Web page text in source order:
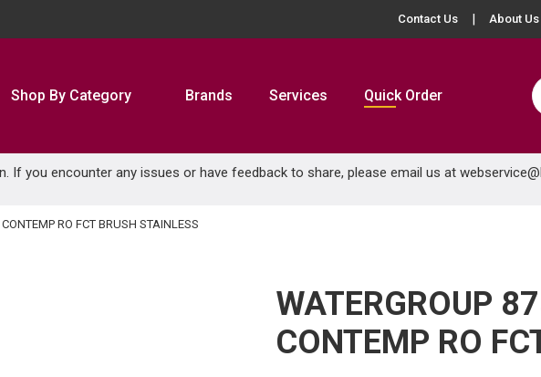
Contact Us About Us
Shop By Category Brands Services Quick Order
If you encounter any issues or have feedback to share, please email us at
RO FCT BRUSH STAINLESS
WATERGROUP
CONTEMP RO